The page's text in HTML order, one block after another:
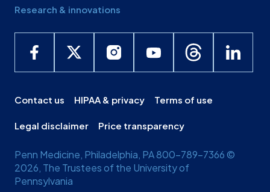
Research & innovations
Contact us HIPAA & privacy Terms of use
Legal disclaimer Price transparency
Penn Medicine, Philadelphia, PA 800-789-7366 ©
2026, The Trustees of the University of
Pennsylvania